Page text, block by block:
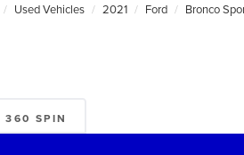
Used Vehicles 2021 Ford Bronco
360 SPIN